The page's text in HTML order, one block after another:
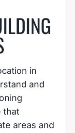
in
and
that
areas and